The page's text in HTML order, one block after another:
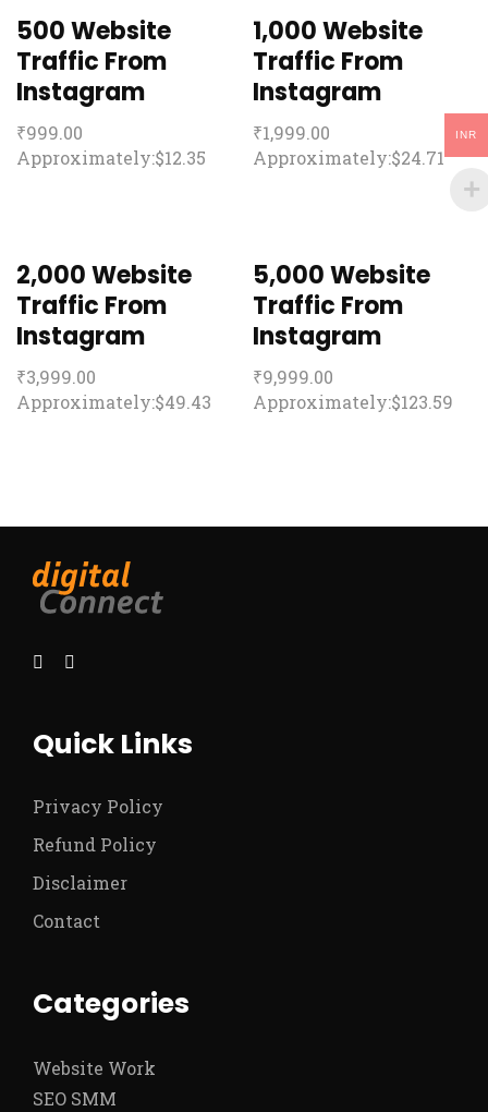
500 Website
Traffic From
Instagram
₹999.00
Approximately:$12.35
1,000 Website
Traffic From
Instagram
₹1,999.00
Approximately:$24.71
2,000 Website
Traffic From
Instagram
₹3,999.00
Approximately:$49.43
5,000 Website
Traffic From
Instagram
₹9,999.00
Approximately:$123.59
Quick Links
Privacy Policy
Refund Policy
Disclaimer
Contact
Categories
Website Work
SEO SMM
INR